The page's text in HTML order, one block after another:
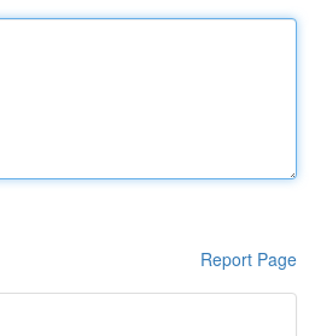
Report Page